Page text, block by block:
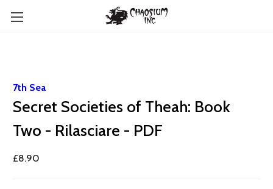
7th Sea
Secret Societies of Theah: Book
Two - Rilasciare - PDF
£8.90